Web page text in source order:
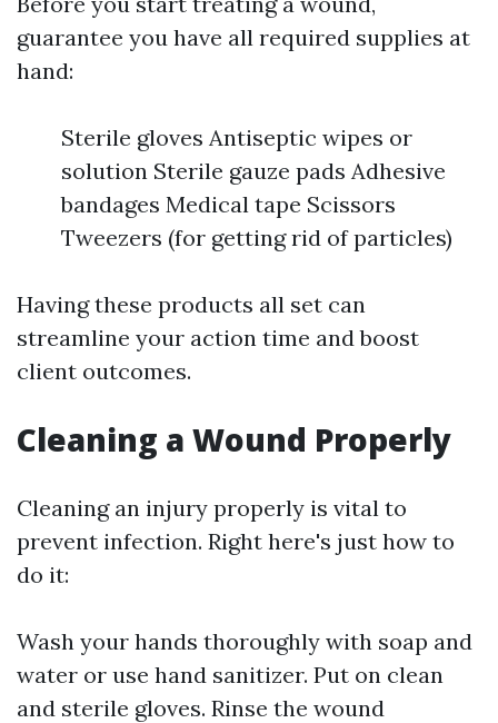
guarantee you have all required supplies at
hand:
Sterile gloves Antiseptic wipes or
solution Sterile gauze pads Adhesive
bandages Medical tape Scissors
Tweezers (for getting rid of particles)
Having these products all set can
streamline your action time and boost
client outcomes.
Cleaning a Wound Properly
Cleaning an injury properly is vital to
prevent infection. Right here's just how to
do it:
Wash your hands thoroughly with soap and
water or use hand sanitizer. Put on clean
and sterile gloves. Rinse the wound